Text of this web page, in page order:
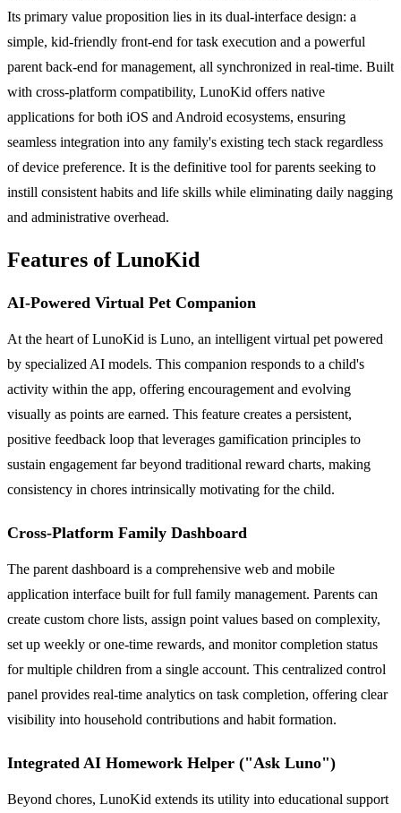
Its primary value proposition lies in its dual-interface design: a
simple, kid-friendly front-end for task execution and a powerful
parent back-end for management, all synchronized in real-time. Built
with cross-platform compatibility, LunoKid offers native
applications for both iOS and Android ecosystems, ensuring
seamless integration into any family's existing tech stack regardless
of device preference. It is the definitive tool for parents seeking to
instill consistent habits and life skills while eliminating daily nagging
and administrative overhead.
Features of LunoKid
AI-Powered Virtual Pet Companion
At the heart of LunoKid is Luno, an intelligent virtual pet powered
by specialized AI models. This companion responds to a child's
activity within the app, offering encouragement and evolving
visually as points are earned. This feature creates a persistent,
positive feedback loop that leverages gamification principles to
sustain engagement far beyond traditional reward charts, making
consistency in chores intrinsically motivating for the child.
Cross-Platform Family Dashboard
The parent dashboard is a comprehensive web and mobile
application interface built for full family management. Parents can
create custom chore lists, assign point values based on complexity,
set up weekly or one-time rewards, and monitor completion status
for multiple children from a single account. This centralized control
panel provides real-time analytics on task completion, offering clear
visibility into household contributions and habit formation.
Integrated AI Homework Helper ("Ask Luno")
Beyond chores, LunoKid extends its utility into educational support